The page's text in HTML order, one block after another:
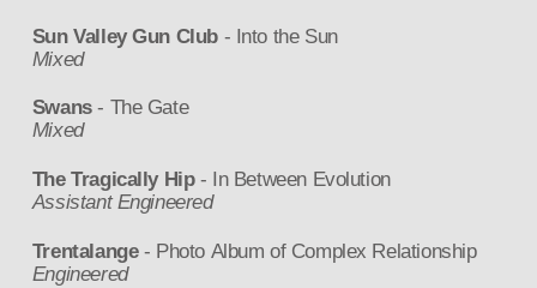
Sun Valley Gun Club- Into the Sun
Mixed
Swans- The Gate
Mixed
The Tragically Hip- In Between Evolution
Assistant Engineered
Trentalange- Photo Album of Complex Relationship
Engineered